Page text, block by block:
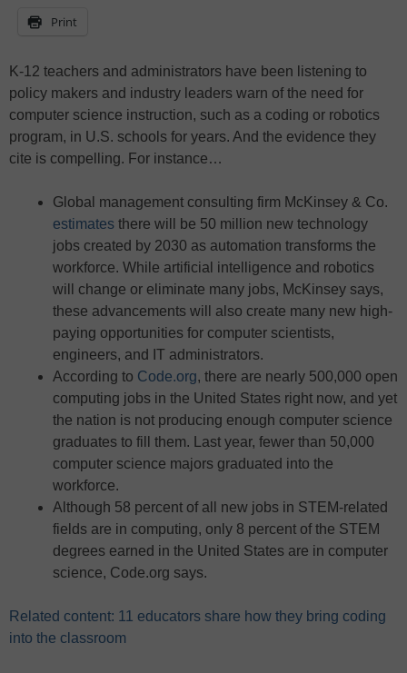
Print
K-12 teachers and administrators have been listening to
policy makers and industry leaders warn of the need for
computer science instruction, such as a coding or robotics
program, in U.S. schools for years. And the evidence they
cite is compelling. For instance…
Global management consulting firm McKinsey & Co.
estimates there will be 50 million new technology
jobs created by 2030 as automation transforms the
workforce. While artificial intelligence and robotics
will change or eliminate many jobs, McKinsey says,
these advancements will also create many new high-
paying opportunities for computer scientists,
engineers, and IT administrators.
According to Code.org, there are nearly 500,000 open
computing jobs in the United States right now, and yet
the nation is not producing enough computer science
graduates to fill them. Last year, fewer than 50,000
computer science majors graduated into the
workforce.
Although 58 percent of all new jobs in STEM-related
fields are in computing, only 8 percent of the STEM
degrees earned in the United States are in computer
science, Code.org says.
Related content: 11 educators share how they bring coding
into the classroom